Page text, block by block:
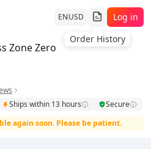
ENUSD
Order History
Log in
Zone Zero
Ships within 13 hours
Secure
soon. Please be patient.